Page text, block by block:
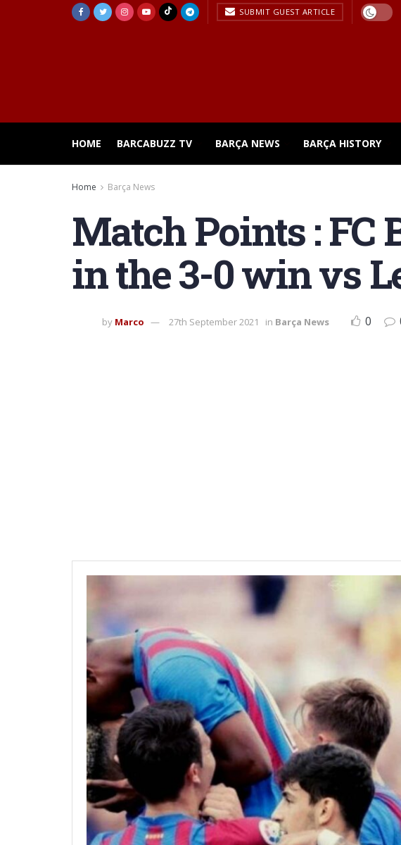
SUBMIT GUEST ARTICLE
HOME BARCABUZZ TV BARÇA NEWS BARÇA HISTORY
Home Barça News
Match Points :
in the 3-0 win vs
by Marco 27th September 2021 in Barça News 0